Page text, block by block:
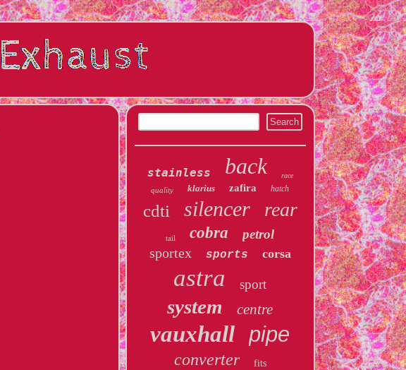
stainless back race
quality klarius zafira hatch
cdti silencer rear
tail cobra petrol
sportex sports corsa
astra sport
system centre
vauxhall pipe
converter fits